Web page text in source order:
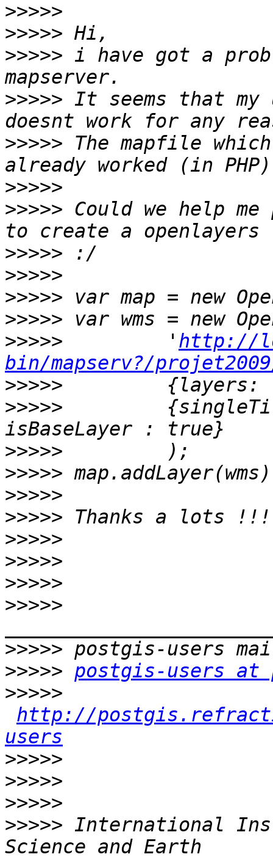
>>>>>
>>>>>
>>>>> i have got a
>>>>> It seems that
>>>>> The mapfile
>>>>>
>>>>> Could we help
>>>>>
>>>>>
>>>>>
>>>>>
>>>>>
         '
http://
bin/mapserv?/
>>>>>
>>>>>
>>>>>
>>>>>
>>>>>
>>>>>
>>>>>
>>>>>
>>>>>
>>>>>
>>>>>
>>>>> postgis-users
>>>>>
http://
users
>>>>>
>>>>>
>>>>>
>>>>> International